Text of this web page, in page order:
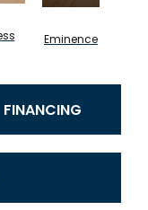
Eminence
FINANCING